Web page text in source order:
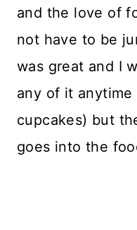
and the love of
not have to be
was great and I
any of it
cupcakes) but
goes into the